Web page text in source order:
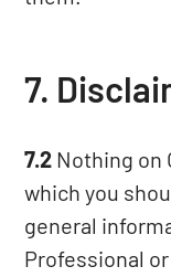
7.
7.2 Nothing on
which you
general
Professional